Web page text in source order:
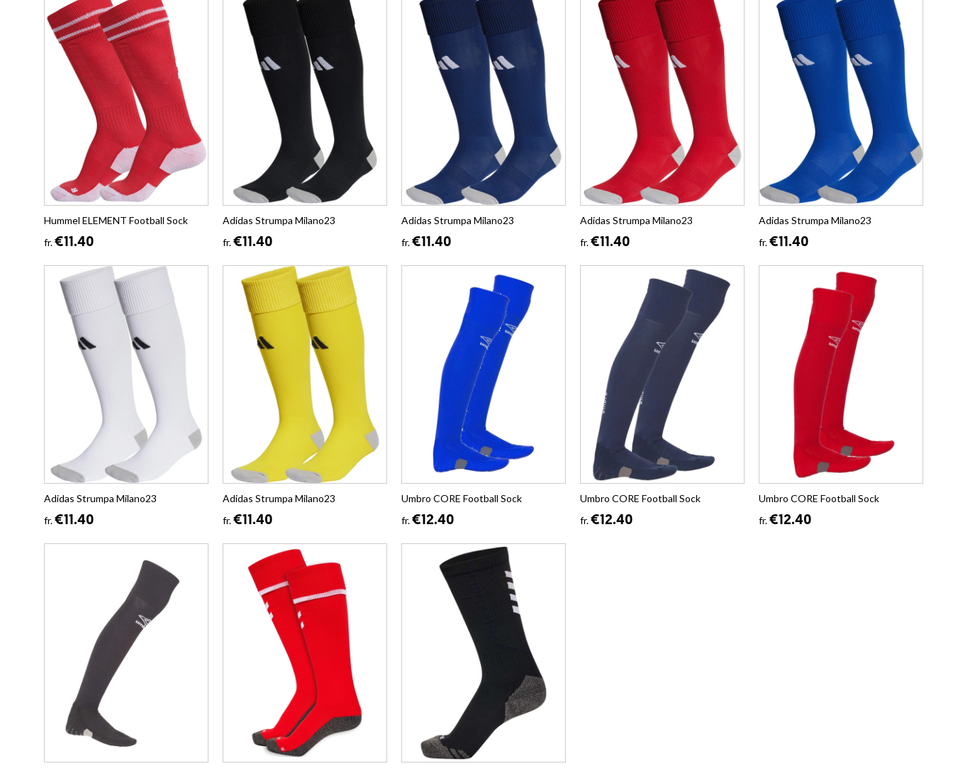
Hummel ELEMENT Football Sock
fr.€11.40
Adidas Strumpa Milano23
fr.€11.40
Adidas Strumpa Milano23
fr.€11.40
Adidas Strumpa Milano23
fr.€11.40
Adidas Strumpa Milano23
fr.€11.40
Adidas Strumpa Milano23
fr.€11.40
Adidas Strumpa Milano23
fr.€11.40
Umbro CORE Football Sock
fr.€12.40
Umbro CORE Football Sock
fr.€12.40
Umbro CORE Football Sock
fr.€12.40